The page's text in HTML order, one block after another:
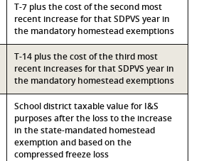
T-7 plus the cost of the second most
recent increase for that SDPVS year in
the mandatory homestead exemptions
T-14 plus the cost of the third most
recent increases for that SDPVS year in
the mandatory homestead exemptions
School district taxable value for I&S
purposes after the loss to the increase
in the state-mandated homestead
exemption and based on the
compressed freeze loss